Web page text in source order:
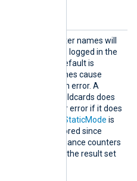
, invalid counter names will
and a warning is logged in the
log file. The default is
counter names cause
to stop with an error. A
containing wildcards does
an invalid counter error if it does
counters. If
StaticMode is
directive is ignored since
polling performance counters
may change the result set